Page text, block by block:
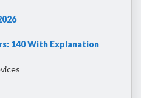
140 With Explanation